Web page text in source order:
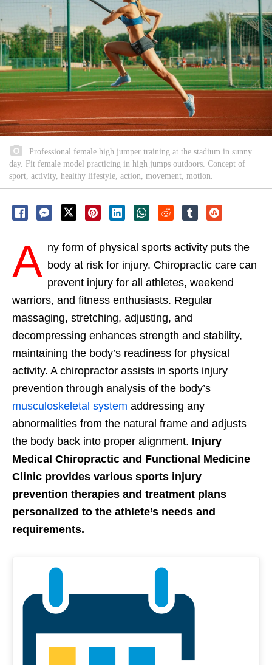
Professional female high jumper training at the stadium in sunny
day. Fit female model practicing in high jumps outdoors. Concept of
sport, activity, healthy lifestyle, action, movement, motion.
A ny form of physical sports activity puts the
body at risk for injury. Chiropractic care can
prevent injury for all athletes, weekend
warriors, and fitness enthusiasts. Regular
massaging, stretching, adjusting, and
decompressing enhances strength and stability,
maintaining the body’s readiness for physical
activity. A chiropractor assists in sports injury
prevention through analysis of the body’s
musculoskeletal system addressing any
abnormalities from the natural frame and adjusts
the body back into proper alignment. Injury
Medical Chiropractic and Functional Medicine
Clinic provides various sports injury
prevention therapies and treatment plans
personalized to the athlete’s needs and
requirements.